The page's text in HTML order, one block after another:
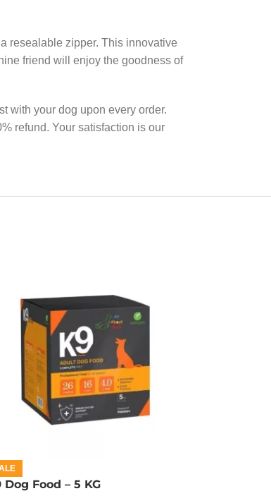
resealable zipper. This innovative
friend will enjoy the goodness of
with your dog upon every order.
refund. Your satisfaction is our
Dog Food – 5 KG